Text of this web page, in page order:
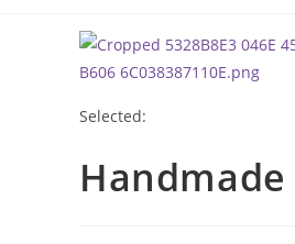
Selected: